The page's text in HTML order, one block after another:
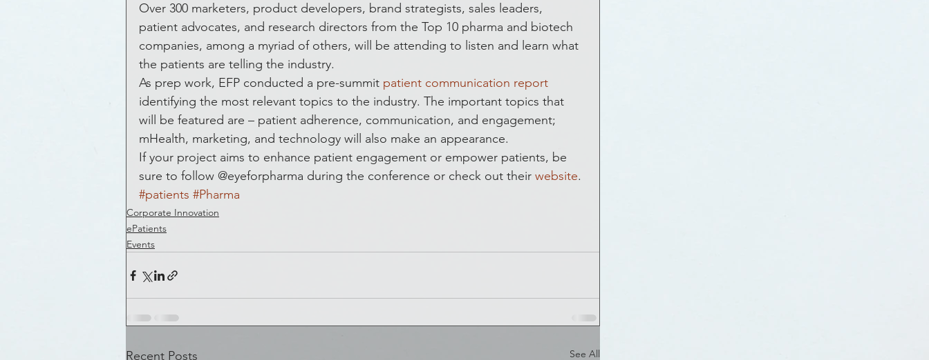
Hospital Healthcare Government Crowds that Care
Crowdsourcing Economic Development Crowdfunding
Equity Crowdfunding Events How To FAQs
Heart Disease ePatients
Over 300 marketers, product developers, brand strategists, sales leaders,
patient advocates, and research directors from the Top 10 pharma and biotech
companies, among a myriad of others, will be attending to listen and learn what
the patients are telling the industry.
As prep work, EFP conducted a pre-summit patient communication report
identifying the most relevant topics to the industry. The important topics that
will be featured are – patient adherence, communication, and engagement;
mHealth, marketing, and technology will also make an appearance.
If your project aims to enhance patient engagement or empower patients, be
sure to follow @eyeforpharma during the conference or check out their website.
#patients #Pharma
Corporate Innovation
ePatients
Events
Recent Posts See All